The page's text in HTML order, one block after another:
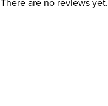
There are no reviews yet.